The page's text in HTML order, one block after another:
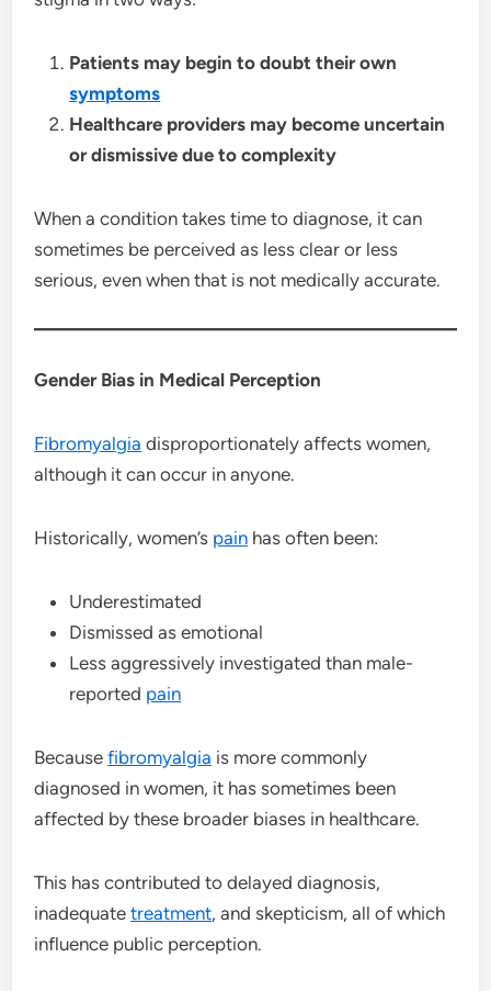
Patients may begin to doubt their own
symptoms
Healthcare providers may become uncertain
or dismissive due to complexity
When a condition takes time to diagnose, it can
sometimes be perceived as less clear or less
serious, even when that is not medically accurate.
Gender Bias in Medical Perception
Fibromyalgia disproportionately affects women,
although it can occur in anyone.
Historically, women’s pain has often been:
Underestimated
Dismissed as emotional
Less aggressively investigated than male-
reported pain
Becausefibromyalgia is more commonly
diagnosed in women, it has sometimes been
affected by these broader biases in healthcare.
This has contributed to delayed diagnosis,
inadequatetreatment, and skepticism, all of which
influence public perception.